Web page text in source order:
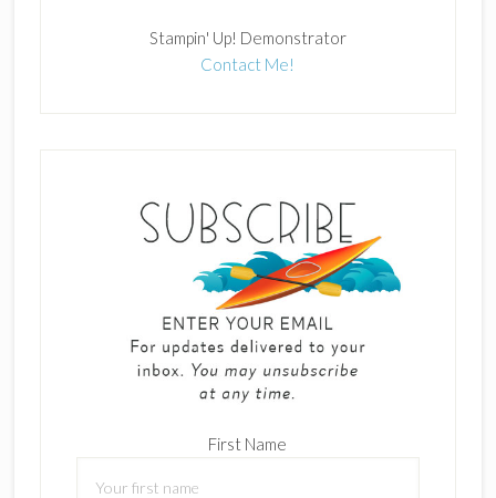
Stampin' Up! Demonstrator
Contact Me!
First Name